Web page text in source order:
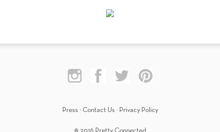
Press · Contact Us · Privacy Policy